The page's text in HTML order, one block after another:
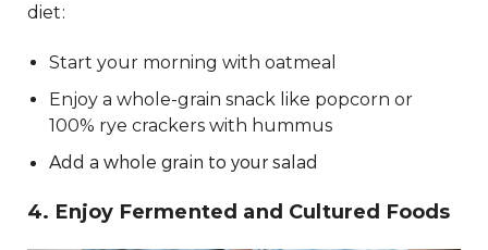
diet:
Start your morning with oatmeal
Enjoy a whole-grain snack like popcorn or
100% rye crackers with hummus
Add a whole grain to your salad
4. Enjoy Fermented and Cultured Foods